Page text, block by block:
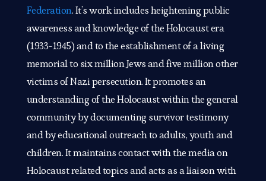
Federation. It’s work includes heightening public
awareness and knowledge of the Holocaust era
(1933-1945) and to the establishment of a living
memorial to six million Jews and five million other
victims of Nazi persecution. It promotes an
understanding of the Holocaust within the general
community by documenting survivor testimony
and by educational outreach to adults, youth and
children. It maintains contact with the media on
Holocaust related topics and acts as a liaison with